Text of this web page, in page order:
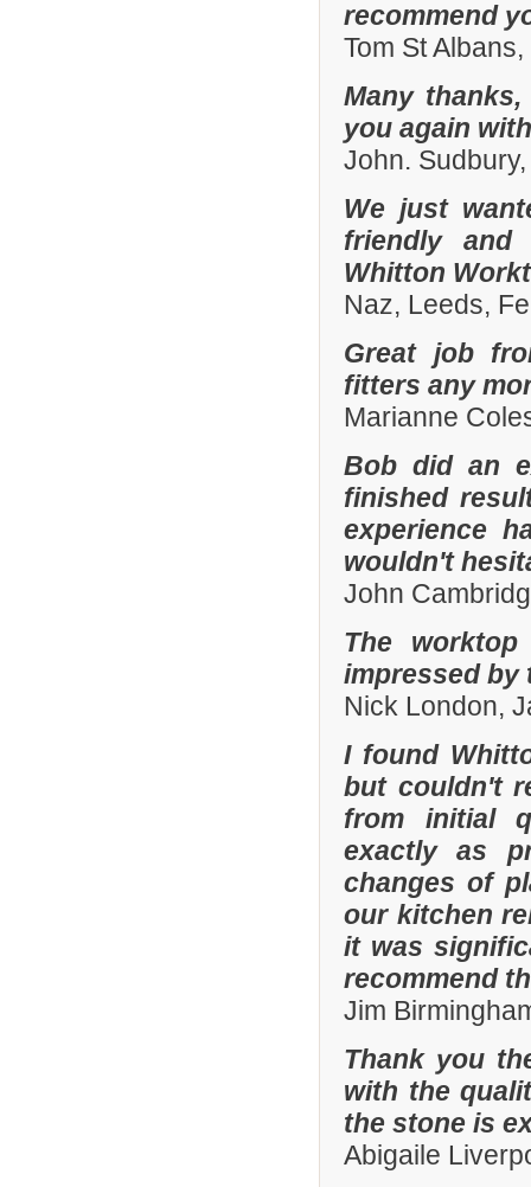
recommend
Tom St
Many
you again
John.
We just
friendly and
Whitton
Naz, Leeds,
Great job
fitters any
Marianne
Bob did an
finished
experience
wouldn't
John
The
impressed by
Nick London,
I found
but couldn't
from initial
exactly as
changes of
our kitchen
it was
recommend
Jim
Thank you
with the
the stone is
Abigaile